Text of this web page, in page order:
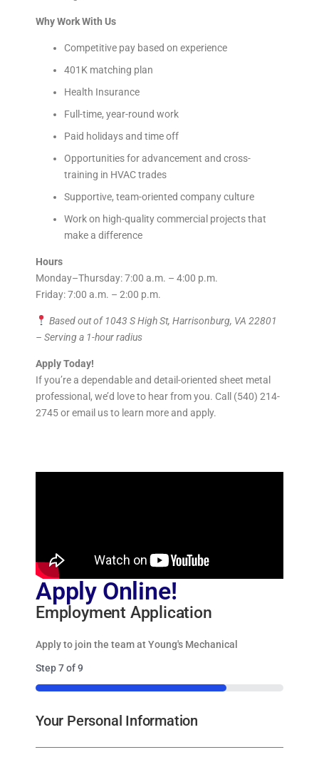
Why Work With Us
Competitive pay based on experience
401K matching plan
Health Insurance
Full-time, year-round work
Paid holidays and time off
Opportunities for advancement and cross-
training in HVAC trades
Supportive, team-oriented company culture
Work on high-quality commercial projects that
make a difference
Hours
Monday–Thursday: 7:00 a.m. – 4:00 p.m.
Friday: 7:00 a.m. – 2:00 p.m.
Based out of 1043 S High St, Harrisonburg, VA 22801
– Serving a 1-hour radius
Apply Today!
If you’re a dependable and detail-oriented sheet metal
professional, we’d love to hear from you. Call (540) 214-
2745 or email us to learn more and apply.
Apply Online!
Employment Application
Apply to join the team at Young's Mechanical
Step7of9
77%
Your Personal Information